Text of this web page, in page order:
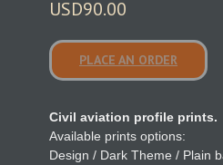
USD90.00
PLACE AN ORDER
Civil aviation profile prints.
Available prints options:
Design / Dark Theme / Plain